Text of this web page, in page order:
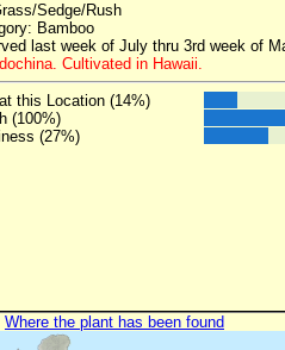
Sedge/Rush
Bamboo
last week of July thru 3rd week of
Cultivated in Hawaii.
this Location (14%)
(100%)
(27%)
Where the plant has been found